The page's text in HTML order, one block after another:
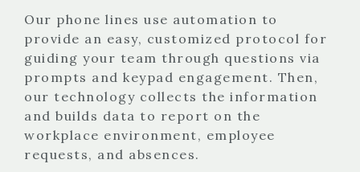
Our phone lines use automation to
provide an easy, customized protocol for
guiding your team through questions via
prompts and keypad engagement. Then,
our technology collects the information
and builds data to report on the
workplace environment, employee
requests, and absences.